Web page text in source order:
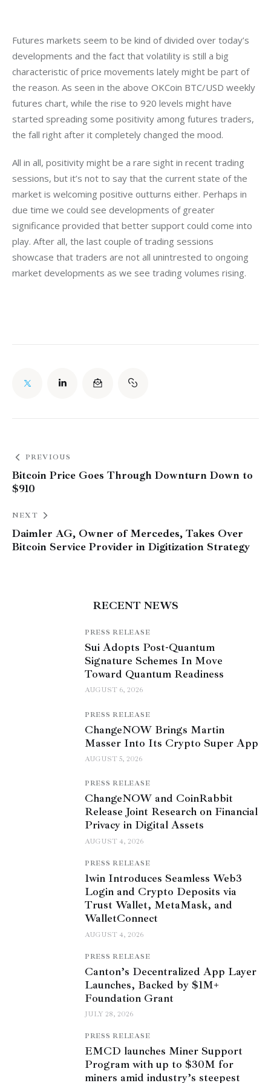
Futures markets seem to be kind of divided over today’s
developments and the fact that volatility is still a big
characteristic of price movements lately might be part of
the reason. As seen in the above OKCoin BTC/USD weekly
futures chart, while the rise to 920 levels might have
started spreading some positivity among futures traders,
the fall right after it completely changed the mood.
All in all, positivity might be a rare sight in recent trading
sessions, but it’s not to say that the current state of the
market is welcoming positive outturns either. Perhaps in
due time we could see developments of greater
significance provided that better support could come into
play. After all, the last couple of trading sessions
showcase that traders are not all unintrested to ongoing
market developments as we see trading volumes rising.
PREVIOUS
Bitcoin Price Goes Through Downturn Down to
$910
NEXT
Daimler AG, Owner of Mercedes, Takes Over
Bitcoin Service Provider in Digitization Strategy
RECENT NEWS
PRESS RELEASE
Sui Adopts Post-Quantum
Signature Schemes In Move
Toward Quantum Readiness
AUGUST 6, 2026
PRESS RELEASE
ChangeNOW Brings Martin
Masser Into Its Crypto Super App
AUGUST 5, 2026
PRESS RELEASE
ChangeNOW and CoinRabbit
Release Joint Research on Financial
Privacy in Digital Assets
AUGUST 4, 2026
PRESS RELEASE
1win Introduces Seamless Web3
Login and Crypto Deposits via
Trust Wallet, MetaMask, and
WalletConnect
AUGUST 4, 2026
PRESS RELEASE
Canton’s Decentralized App Layer
Launches, Backed by $1M+
Foundation Grant
JULY 28, 2026
PRESS RELEASE
EMCD launches Miner Support
Program with up to $30M for
miners amid industry’s steepest